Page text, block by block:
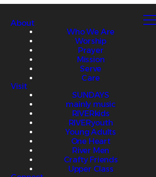
About
Who We Are
Worship
Prayer
Mission
Serve
Care
Visit
SUNDAYS
mainly music
RIVERkids
RIVERyouth
Young Adults
One Heart
River Men
Crafty Friends
Upper Class